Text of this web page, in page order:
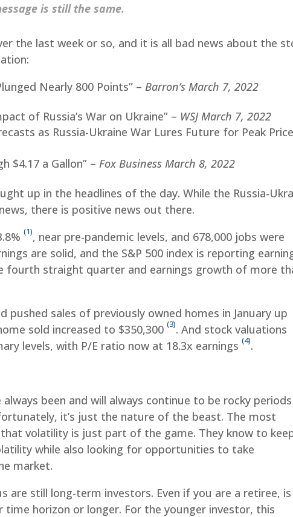
is still the same.
the last week or so, and it is all bad news about the
Nearly 800 Points” – Barron’s March 7, 2022
of Russia’s War on Ukraine” – WSJ March 7, 2022
as Russia-Ukraine War Lures Future for Peak
$4.17 a Gallon” – Fox Business March 8, 2022
up in the headlines of the day. While the Russia-
there is positive news out there.
(1), near pre-pandemic levels, and 678,000 jobs were
are solid, and the S&P 500 index is reporting
fourth straight quarter and earnings growth of more
pushed sales of previously owned homes in January up
sold increased to $350,300(3). And stock valuations
levels, with P/E ratio now at 18.3x earnings(4).
always been and will always continue to be rocky
it’s just the nature of the beast. The most
volatility is just part of the game. They know to
while also looking for opportunities to take
market.
are still long-term investors. Even if you are a retiree, is
time horizon or longer. For the younger investor, this